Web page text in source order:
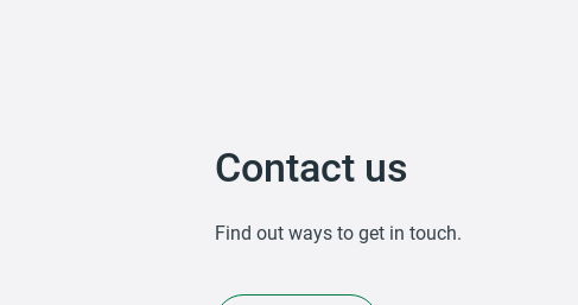
Contact us
Find out ways to get in touch.